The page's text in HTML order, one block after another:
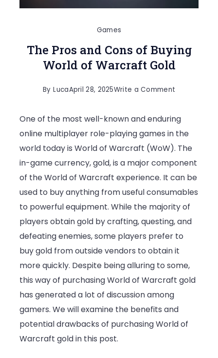
Games
The Pros and Cons of Buying
World of Warcraft Gold
By LucaApril 28, 2025Write a Comment
Pros
and
Cons
of
Buying
World
of
Warcraft
Gold
One of the most well-known and enduring
online multiplayer role-playing games in the
world today is World of Warcraft (WoW). The
in-game currency, gold, is a major component
of the World of Warcraft experience. It can be
used to buy anything from useful consumables
to powerful equipment. While the majority of
players obtain gold by crafting, questing, and
defeating enemies, some players prefer to
buy gold from outside vendors to obtain it
more quickly. Despite being alluring to some,
this way of purchasing World of Warcraft gold
has generated a lot of discussion among
gamers. We will examine the benefits and
potential drawbacks of purchasing World of
Warcraft gold in this post.